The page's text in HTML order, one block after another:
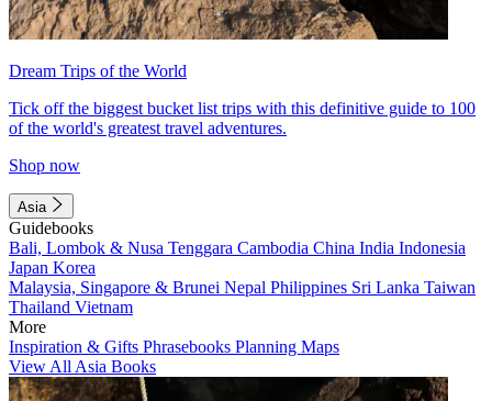
Dream Trips of the World
Tick off the biggest bucket list trips with this definitive guide to 100
of the world's greatest travel adventures.
Shop now
Asia
Guidebooks
Bali, Lombok & Nusa Tenggara Cambodia China India Indonesia
Japan Korea
Malaysia, Singapore & Brunei Nepal Philippines Sri Lanka Taiwan
Thailand Vietnam
More
Inspiration & Gifts Phrasebooks Planning Maps
View All Asia Books